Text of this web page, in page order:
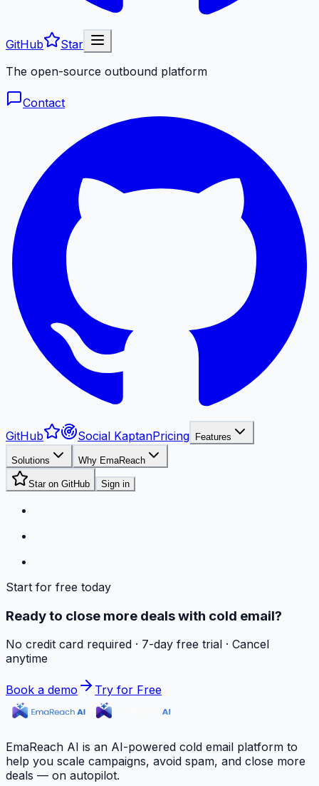
GitHub
Star
The open-source outbound platform
Contact
GitHub Social KaptanPricing Features
Solutions Why EmaReach
Star on GitHub Sign in
Start for free today
Ready to close more deals with cold email?
No credit card required · 7-day free trial · Cancel
anytime
Book a demo Try for Free
EmaReach AI is an AI-powered cold email platform to
help you scale campaigns, avoid spam, and close more
deals — on autopilot.